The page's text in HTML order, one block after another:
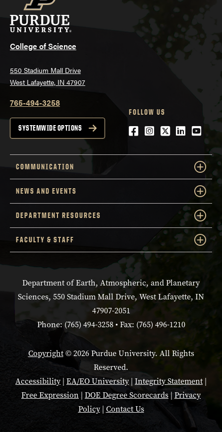
College of Science
550 Stadium Mall Drive
West Lafayette, IN 47907
765-494-3258
SYSTEMWIDE OPTIONS
FOLLOW US
Facebook
Instagram
Twitter
LinkedIn
COMMUNICATION
NEWS AND EVENTS
DEPARTMENT RESOURCES
FACULTY & STAFF
Department of Earth, Atmospheric, and Planetary
Sciences, 550 Stadium Mall Drive, West Lafayette, IN
47907-2051
Phone: (765) 494-3258 • Fax: (765) 496-1210
Copyright© 2026 Purdue University. All Rights
Reserved.
Accessibility| EA/EO University| Integrity Statement |
Free Expression | DOE Degree Scorecards| Privacy
Policy| Contact Us